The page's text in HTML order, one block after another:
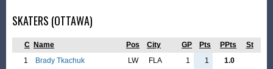
SKATERS (OTTAWA)
C Name Pos City GP Pts PPts
St
1
Brady Tkachuk LW FLA 1 1 1.0